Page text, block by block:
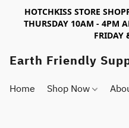
HOTCHKISS STORE
THURSDAY 10AM - 4PM
FRIDAY
Earth Friendly
Home Shop Now